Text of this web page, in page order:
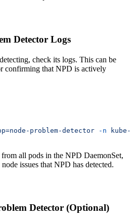
Detector Logs
check its logs. This can be
confirming that NPD is actively
problem-detector -n kube-
all pods in the NPD DaemonSet,
issues that NPD has detected.
Detector (Optional)